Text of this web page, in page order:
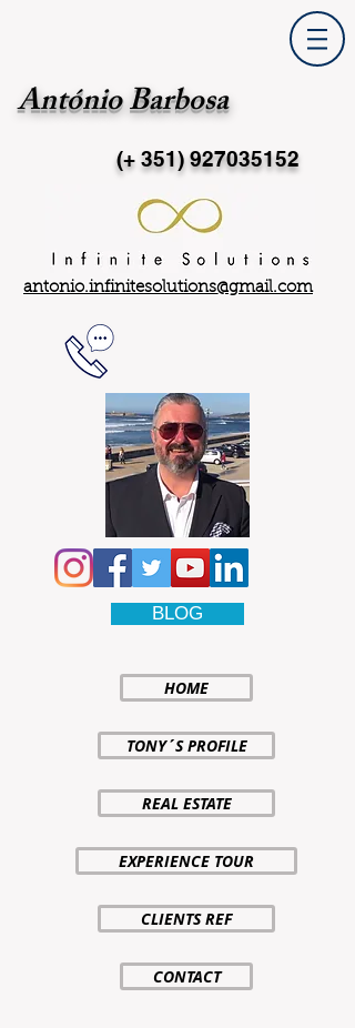
António Barbosa
(+ 351)927035152
antonio.infinitesolutions@gmail.com
BLOG
HOME
TONY´S PROFILE
REAL ESTATE
EXPERIENCE TOUR
CLIENTS REF
CONTACT